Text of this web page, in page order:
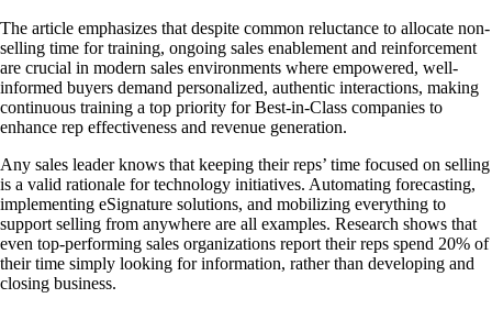
The article emphasizes that despite common reluctance to allocate non-
selling time for training, ongoing sales enablement and reinforcement
are crucial in modern sales environments where empowered, well-
informed buyers demand personalized, authentic interactions, making
continuous training a top priority for Best-in-Class companies to
enhance rep effectiveness and revenue generation.
Any sales leader knows that keeping their reps’ time focused on selling
is a valid rationale for technology initiatives. Automating forecasting,
implementing eSignature solutions, and mobilizing everything to
support selling from anywhere are all examples. Research shows that
even top-performing sales organizations report their reps spend 20% of
their time simply looking for information, rather than developing and
closing business.